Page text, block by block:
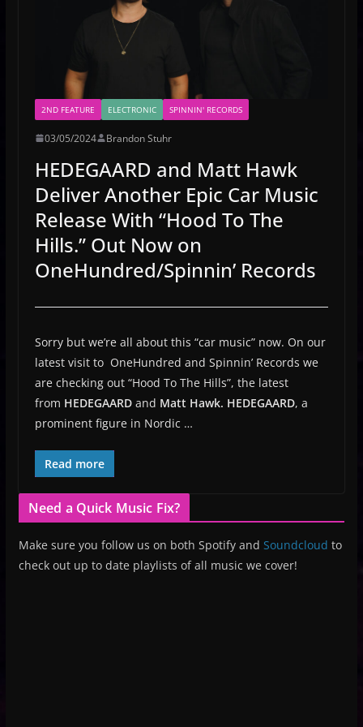
2ND FEATURE ELECTRONIC SPINNIN' RECORDS
03/05/2024 Brandon Stuhr
HEDEGAARD and Matt Hawk
Deliver Another Epic Car Music
Release With “Hood To The
Hills.” Out Now on
OneHundred/Spinnin’ Records
Sorry but we’re all about this “car music” now. On our
latest visit to OneHundred and Spinnin’ Records we
are checking out “Hood To The Hills”, the latest
from HEDEGAARD and Matt Hawk. HEDEGAARD, a
prominent figure in Nordic …
Read more
Need a Quick Music Fix?
Make sure you follow us on both Spotify and Soundcloud to
check out up to date playlists of all music we cover!